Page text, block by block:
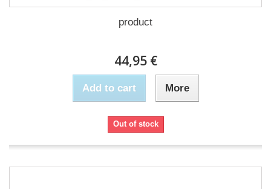
product
44,95 €
Add to cart More
Out of stock